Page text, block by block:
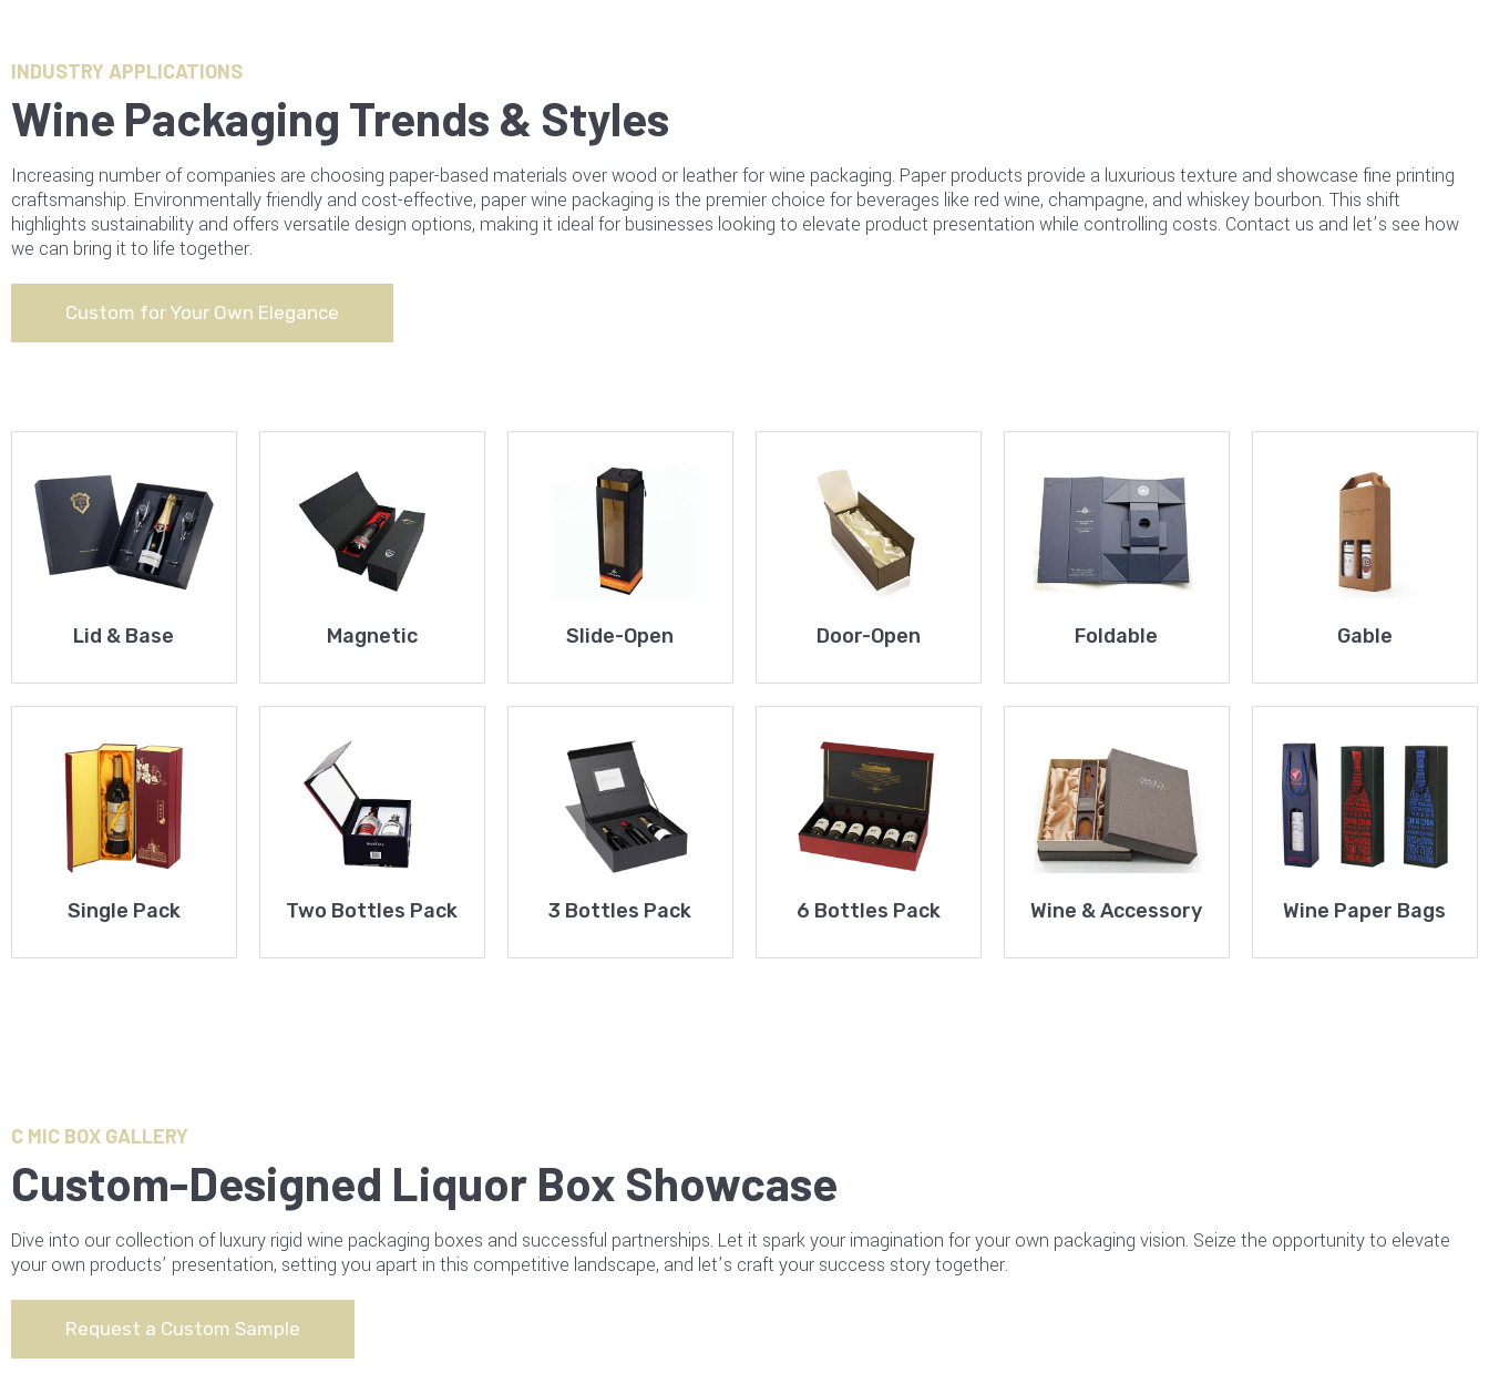
INDUSTRY APPLICATIONS
Wine Packaging Trends & Styles
Increasing number of companies are choosing paper-based materials over wood or leather for wine packaging. Paper products provide a luxurious texture and showcase fine printing
craftsmanship. Environmentally friendly and cost-effective, paper wine packaging is the premier choice for beverages like red wine, champagne, and whiskey bourbon. This shift
highlights sustainability and offers versatile design options, making it ideal for businesses looking to elevate product presentation while controlling costs. Contact us and let’s see how
we can bring it to life together.
Custom for Your Own Elegance
Lid & Base Magnetic Slide-Open Door-Open Foldable Gable
Single Pack Two Bottles Pack 3 Bottles Pack 6 Bottles Pack Wine & Accessory Wine Paper Bags
C MIC BOX GALLERY
Custom-Designed Liquor Box Showcase
Dive into our collection of luxury rigid wine packaging boxes and successful partnerships. Let it spark your imagination for your own packaging vision. Seize the opportunity to elevate
your own products’ presentation, setting you apart in this competitive landscape, and let’s craft your success story together.
Request a Custom Sample